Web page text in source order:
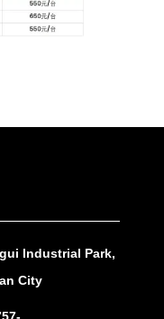
Industrial Park,
City